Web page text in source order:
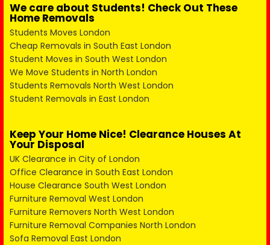
We care about Students! Check Out These
Home Removals
Students Moves London
Cheap Removals in South East London
Student Moves in South West London
We Move Students in North London
Students Removals North West London
Student Removals in East London
Keep Your Home Nice! Clearance Houses At
Your Disposal
UK Clearance in City of London
Office Clearance in South East London
House Clearance South West London
Furniture Removal West London
Furniture Removers North West London
Furniture Removal Companies North London
Sofa Removal East London